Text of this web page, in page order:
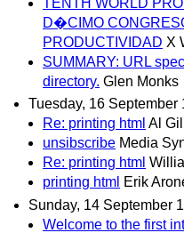
TENTH WORLD
D�CIMO
PRODUCTIVIDAD X
SUMMARY: URL
directory. Glen Monks
Tuesday, 16 September
Re: printing html Al
unsibscribe Media
Re: printing html
printing html Erik
Sunday, 14 September
Welcome to the first